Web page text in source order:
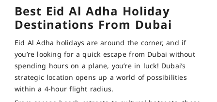
Best Eid Al Adha Holiday
Destinations From Dubai
Eid Al Adha holidays are around the corner, and if
you’re looking for a quick escape from Dubai without
spending hours on a plane, you’re in luck! Dubai’s
strategic location opens up a world of possibilities
within a 4-hour flight radius.